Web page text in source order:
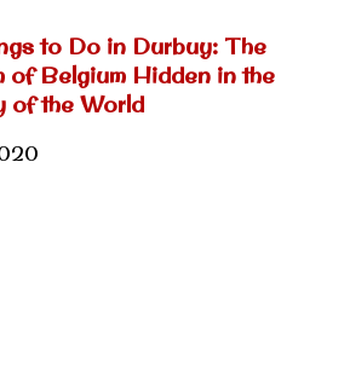
to Do in Durbuy: The
of Belgium Hidden in the
of the World